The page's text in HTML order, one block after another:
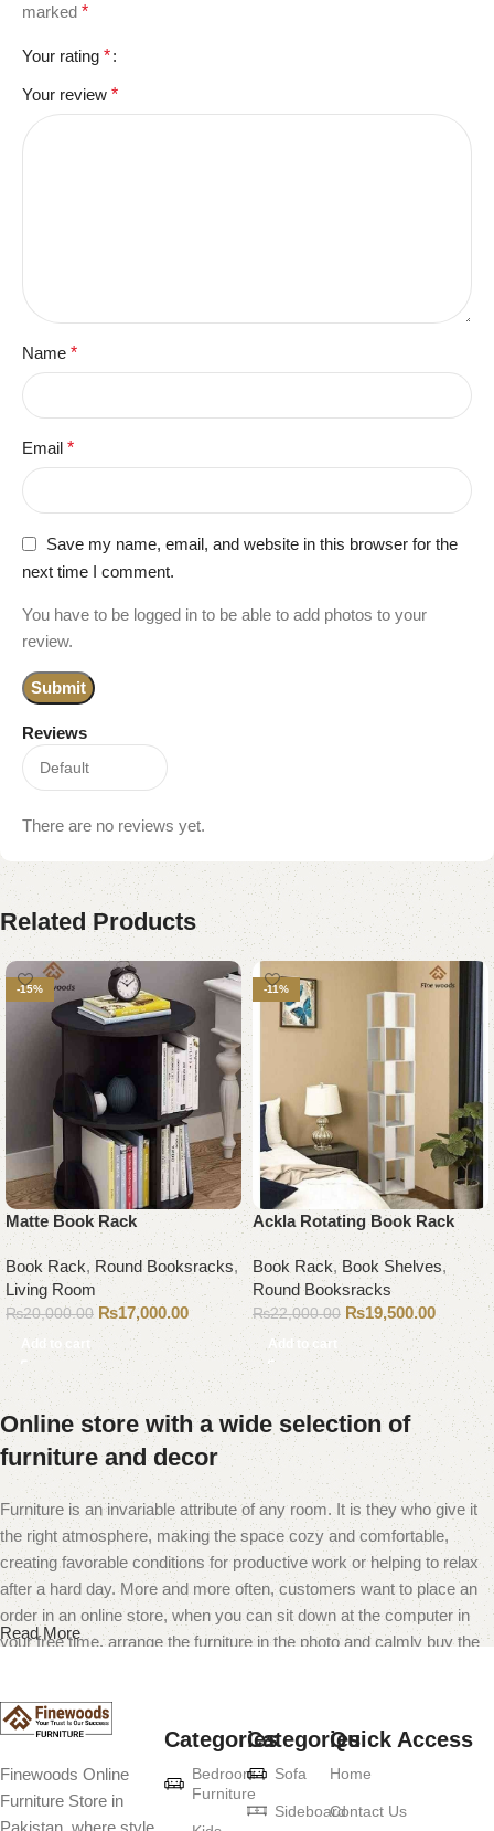
Reviews
There are no reviews yet.
marked *
Your rating *
Your review *
Name *
Email *
Save my name, email, and website in this browser for the
next time I comment.
You have to be logged in to be able to add photos to your
review.
Related Products
-15%
Matte Book Rack
Book Rack, Round Booksracks,
Living Room
₨20,000.00 ₨17,000.00
Add to cart
-11%
Ackla Rotating Book Rack
Book Rack,Book Shelves,
Round Booksracks
₨22,000.00 ₨19,500.00
Add to cart
Online store with a wide selection of
furniture and decor
Furniture is an invariable attribute of any room. It is they who give it
the right atmosphere, making the space cozy and comfortable,
creating favorable conditions for productive work or helping to relax
after a hard day. More and more often, customers want to place an
order in an online store, when you can sit down at the computer in
your free time, arrange the furniture in the photo and calmly buy the
Furniture production is a modern form of
art
Read More
Finewoods Online
Furniture Store in
Categories
Bedroom
Furniture
Categories
Sofa
Sideboard
Quick Access
Home
Contact Us